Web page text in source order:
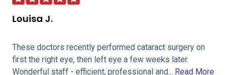
Louisa J.
These doctors recently performed cataract surgery on
first the right eye, then left eye a few weeks later.
Wonderful staff - efficient, professional and... Read More